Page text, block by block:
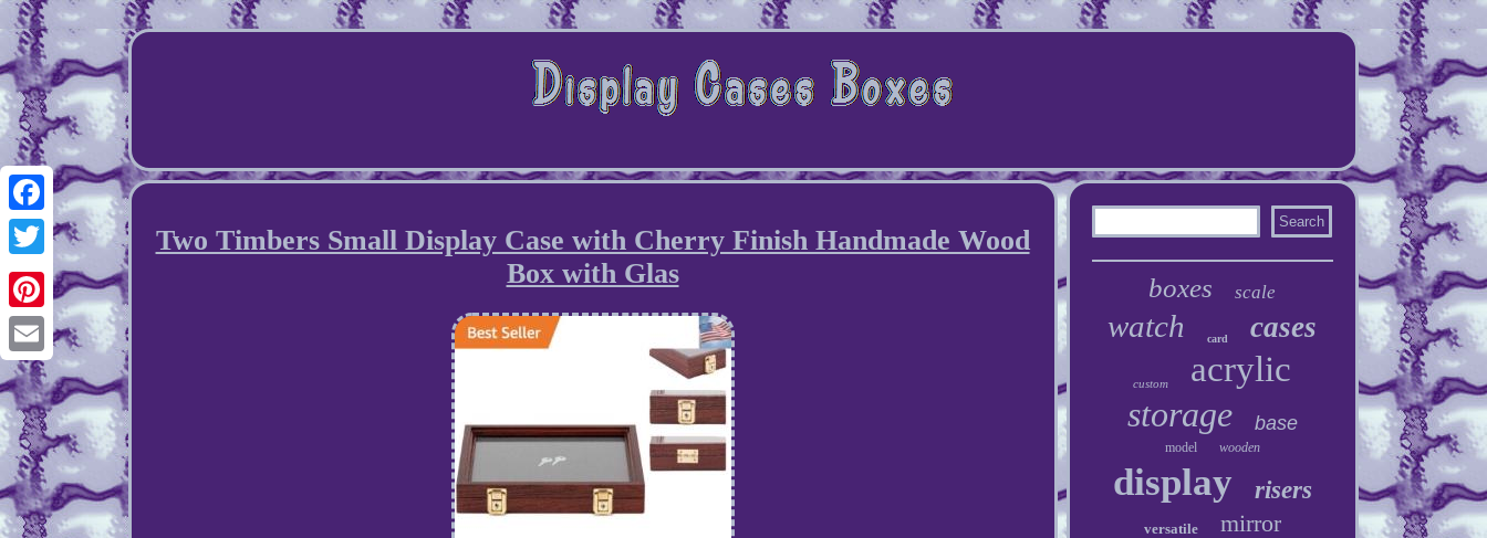
Facebook
Twitter
Pinterest
Email
Two Timbers Small Display Case with Cherry Finish Handmade Wood
Box with Glas
boxes scale
watch card cases
custom
acrylic
storage
base
model wooden
display risers
versatile mirror